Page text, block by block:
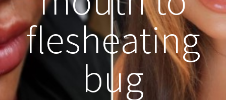
flesheating
bug